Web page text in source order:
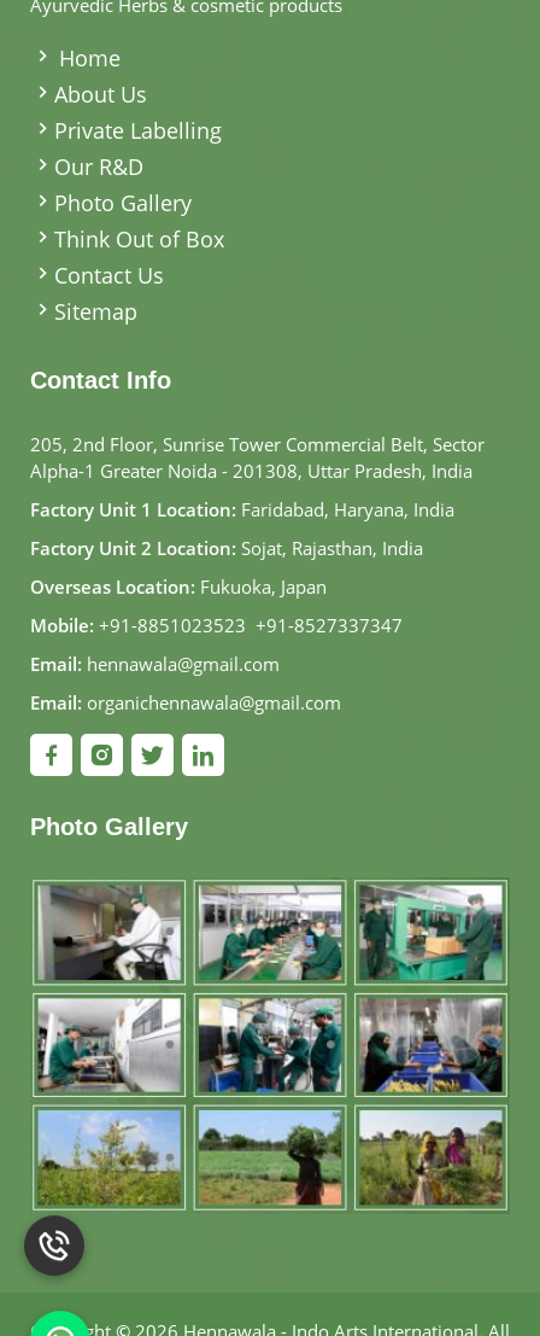
Home
About Us
Private Labelling
Our R&D
Photo Gallery
Think Out of Box
Contact Us
Sitemap
Contact Info
205, 2nd Floor, Sunrise Tower Commercial Belt, Sector
Alpha-1 Greater Noida - 201308, Uttar Pradesh, India
Factory Unit 1 Location: Faridabad, Haryana, India
Factory Unit 2 Location: Sojat, Rajasthan, India
Overseas Location: Fukuoka, Japan
Mobile: +91-8851023523, +91-8527337347
Email: hennawala@gmail.com
Email: organichennawala@gmail.com
Photo Gallery